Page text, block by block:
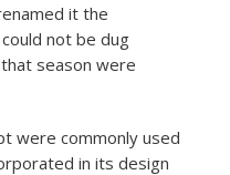
it the
not be dug
season were
were commonly used
in its design